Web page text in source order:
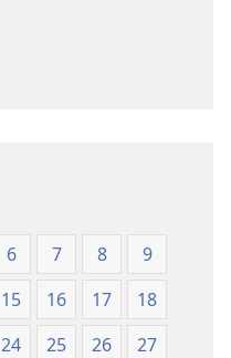
6 7 8
9
15 16 17
18
24 25 26
27